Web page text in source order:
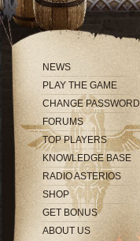
NEWS
PLAY THE GAME
CHANGE PASSWORD
FORUMS
TOP PLAYERS
KNOWLEDGE BASE
RADIO ASTERIOS
SHOP
GET BONUS
ABOUT US